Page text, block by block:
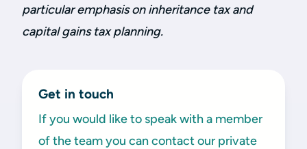
particular emphasis on inheritance tax and
capital gains tax planning.
Get in touch
If you would like to speak with a member
of the team you can contact our private